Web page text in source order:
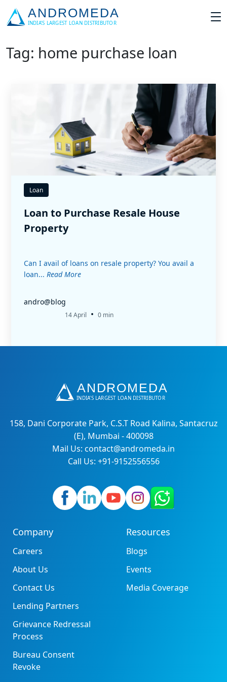
Tag: home purchase loan
Loan
Loan to Purchase Resale House
Property
Can I avail of loans on resale property? You avail a
loan... Read More
andro@blog
14 April • 0 min
158, Dani Corporate Park, C.S.T Road Kalina, Santacruz
(E), Mumbai - 400098
Mail Us: contact@andromeda.in
Call Us: +91-9152556556
Company
Careers
About Us
Contact Us
Lending Partners
Grievance Redressal
Process
Bureau Consent
Revoke
Resources
Blogs
Events
Media Coverage